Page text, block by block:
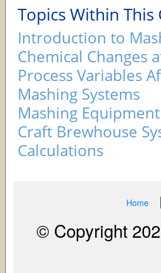
Topics Within This
Introduction to
Chemical Changes
Process Variables
Mashing Systems
Mashing Equipment
Craft Brewhouse
Calculations
Home
© Copyright